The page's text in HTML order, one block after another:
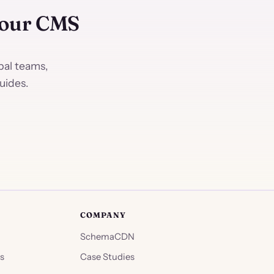
CMS
teams,
COMPANY
SchemaCDN
Case Studies